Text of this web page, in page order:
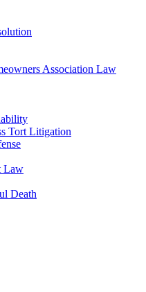
Association Law
Tort Litigation
Law
Death